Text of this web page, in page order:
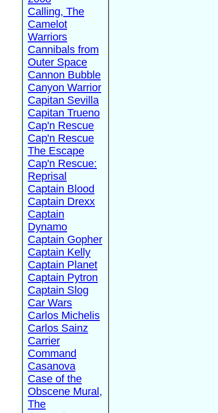
Calling, The
Camelot
Warriors
Cannibals from
Outer Space
Cannon Bubble
Canyon Warrior
Capitan Sevilla
Capitan Trueno
Cap'n Rescue
Cap'n Rescue
The Escape
Cap'n Rescue:
Reprisal
Captain Blood
Captain Drexx
Captain
Dynamo
Captain Gopher
Captain Kelly
Captain Planet
Captain Pytron
Captain Slog
Car Wars
Carlos Michelis
Carlos Sainz
Carrier
Command
Casanova
Case of the
Obscene Mural,
The